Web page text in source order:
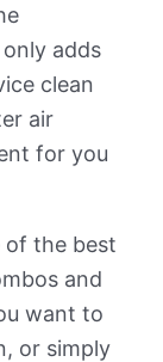
adds
clean
air
for you
of the best
and
want to
or simply